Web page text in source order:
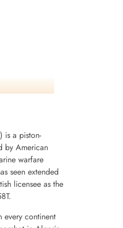
is a piston-
by American
warfare
seen extended
licensee as the
every continent